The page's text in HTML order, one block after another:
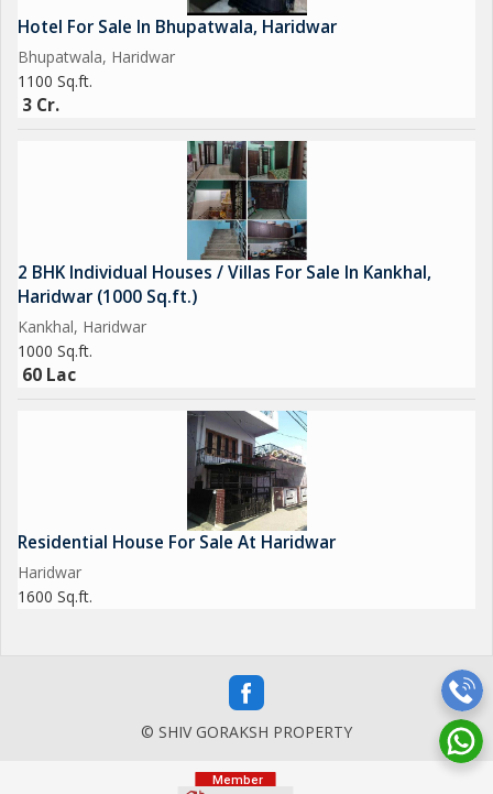
Hotel For Sale In Bhupatwala, Haridwar
Bhupatwala, Haridwar
1100 Sq.ft.
3 Cr.
2 BHK Individual Houses / Villas For Sale In Kankhal,
Haridwar (1000 Sq.ft.)
Kankhal, Haridwar
1000 Sq.ft.
60 Lac
Residential House For Sale At Haridwar
Haridwar
1600 Sq.ft.
© SHIV GORAKSH PROPERTY